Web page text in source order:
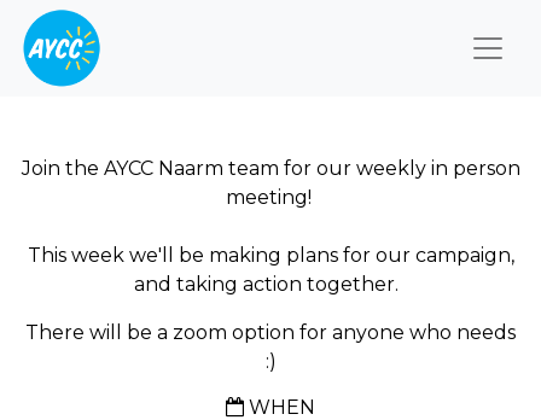
Join the AYCC Naarm team for our weekly in person
meeting!
This week we'll be making plans for our campaign,
and taking action together.
There will be a zoom option for anyone who needs
:)
WHEN